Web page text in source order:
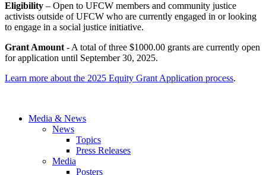
Eligibility – Open to UFCW members and community justice
activists outside of UFCW who are currently engaged in or looking
to engage in a social justice initiative.
Grant Amount - A total of three $1000.00 grants are currently open
for application until September 30, 2025.
Learn more about the 2025 Equity Grant Application process.
Media & News
News
Topics
Press Releases
Media
Posters